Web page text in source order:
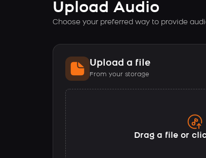
Upload Audio
Choose your preferred way to provide
Upload a file
From your storage
Drag a file or